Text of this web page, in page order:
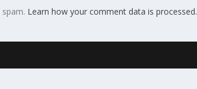
Learn how your comment data is processed.